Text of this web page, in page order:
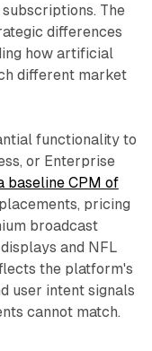
The
differences
how artificial
different market
functionality to
or Enterprise
baseline CPM of
pricing
broadcast
and NFL
the platform's
user intent signals
cannot match.